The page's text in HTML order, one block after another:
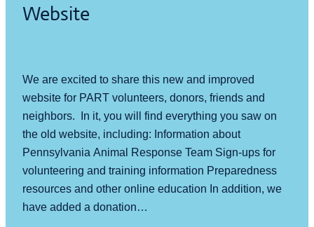
Website
We are excited to share this new and improved
website for PART volunteers, donors, friends and
neighbors. In it, you will find everything you saw on
the old website, including: Information about
Pennsylvania Animal Response Team Sign-ups for
volunteering and training information Preparedness
resources and other online education In addition, we
have added a donation…